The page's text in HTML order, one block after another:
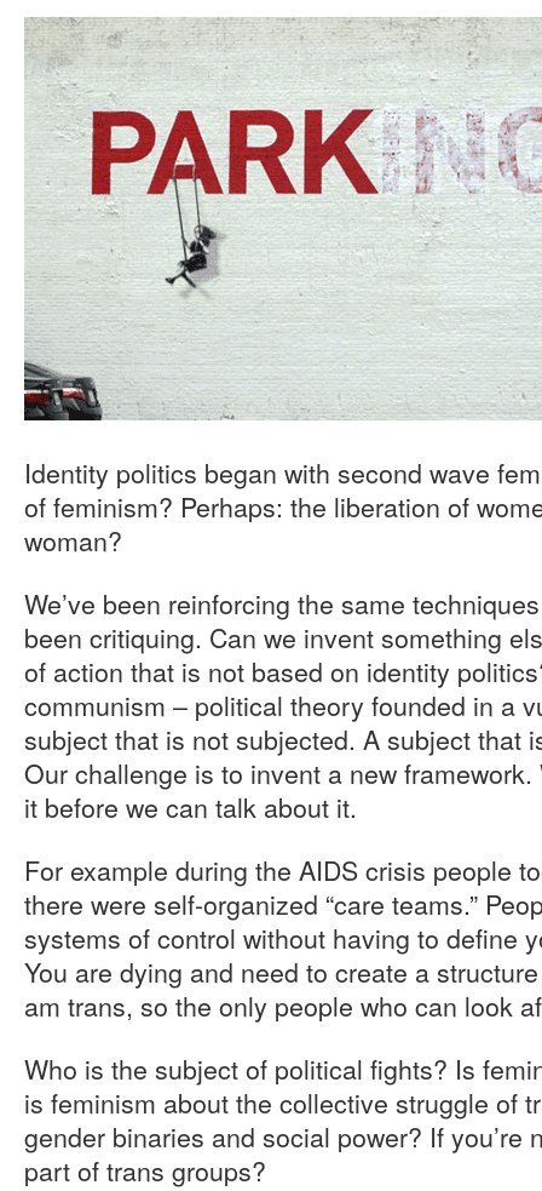
Identity politics began with second wave
of feminism? Perhaps: the liberation of
woman?
We’ve been reinforcing the same
been critiquing. Can we invent something
of action that is not based on identity
communism – political theory founded in a
subject that is not subjected. A subject that
Our challenge is to invent a new
it before we can talk about it.
For example during the AIDS crisis people
there were self-organized “care teams.”
systems of control without having to define
You are dying and need to create a
am trans, so the only people who can look
Who is the subject of political fights? Is
is feminism about the collective struggle of
gender binaries and social power? If you’re
part of trans groups?